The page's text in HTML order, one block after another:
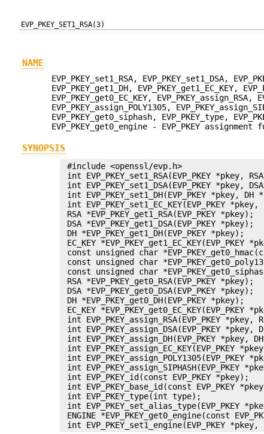
EVP_PKEY_SET1_RSA(3)
NAME
EVP_PKEY_set1_RSA, EVP_PKEY_set1_DSA,
EVP_PKEY_get1_DH, EVP_PKEY_get1_EC_KEY,
EVP_PKEY_get0_EC_KEY, EVP_PKEY_assign_RSA,
EVP_PKEY_assign_POLY1305,
EVP_PKEY_get0_siphash, EVP_PKEY_type,
EVP_PKEY_get0_engine - EVP_PKEY assignment
SYNOPSIS
#include <openssl/evp.h>
int EVP_PKEY_set1_RSA(EVP_PKEY *pkey,
int EVP_PKEY_set1_DSA(EVP_PKEY *pkey,
int EVP_PKEY_set1_DH(EVP_PKEY *pkey, DH
int EVP_PKEY_set1_EC_KEY(EVP_PKEY
RSA *EVP_PKEY_get1_RSA(EVP_PKEY *pkey);
DSA *EVP_PKEY_get1_DSA(EVP_PKEY *pkey);
DH *EVP_PKEY_get1_DH(EVP_PKEY *pkey);
EC_KEY *EVP_PKEY_get1_EC_KEY(EVP_PKEY
const unsigned char
const unsigned char
const unsigned char
RSA *EVP_PKEY_get0_RSA(EVP_PKEY *pkey);
DSA *EVP_PKEY_get0_DSA(EVP_PKEY *pkey);
DH *EVP_PKEY_get0_DH(EVP_PKEY *pkey);
EC_KEY *EVP_PKEY_get0_EC_KEY(EVP_PKEY
int EVP_PKEY_assign_RSA(EVP_PKEY *pkey,
int EVP_PKEY_assign_DSA(EVP_PKEY *pkey,
int EVP_PKEY_assign_DH(EVP_PKEY *pkey,
int EVP_PKEY_assign_EC_KEY(EVP_PKEY
int EVP_PKEY_assign_POLY1305(EVP_PKEY
int EVP_PKEY_assign_SIPHASH(EVP_PKEY
int EVP_PKEY_id(const EVP_PKEY *pkey);
int EVP_PKEY_base_id(const EVP_PKEY
int EVP_PKEY_type(int type);
int EVP_PKEY_set_alias_type(EVP_PKEY
ENGINE *EVP_PKEY_get0_engine(const